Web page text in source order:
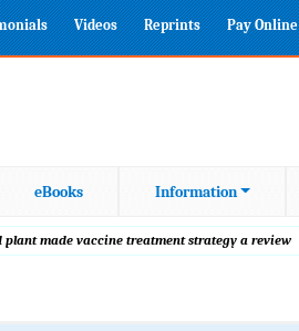
Videos Reprints Pay Online
eBooks Information
made vaccine treatment strategy a review